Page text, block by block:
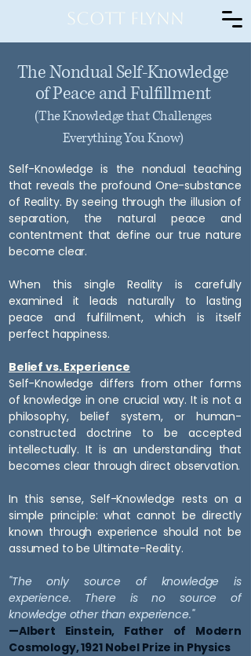
Scott Flynn
The Nondual Self-Knowledge
of Peace and Fulfillment
(The Knowledge that Challenges
Everything You Know)
Self-Knowledge is the nondual teaching
that reveals the profound One-substance
of Reality. By seeing through the illusion of
separation, the natural peace and
contentment that define our true nature
become clear.
When this single Reality is carefully
examined it leads naturally to lasting
peace and fulfillment, which is itself
perfect happiness.
Belief vs. Experience
Self-Knowledge differs from other forms
of knowledge in one crucial way. It is not a
philosophy, belief system, or human-
constructed doctrine to be accepted
intellectually. It is an understanding that
becomes clear through direct observation.
In this sense, Self-Knowledge rests on a
simple principle: what cannot be directly
known through experience should not be
assumed to be Ultimate-Reality.
"The only source of knowledge is
experience. There is no source of
knowledge other than experience."
—Albert Einstein, Father of Modern
Cosmology, 1921 Nobel Prize in Physics